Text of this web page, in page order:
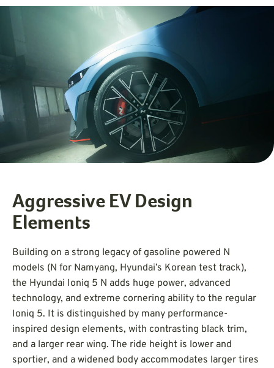
Aggressive EV Design
Elements
Building on a strong legacy of gasoline powered N
models (N for Namyang, Hyundai’s Korean test track),
the Hyundai Ioniq 5 N adds huge power, advanced
technology, and extreme cornering ability to the regular
Ioniq 5. It is distinguished by many performance-
inspired design elements, with contrasting black trim,
and a larger rear wing. The ride height is lower and
sportier, and a widened body accommodates larger tires